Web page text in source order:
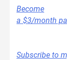
Become
a $3/month
Subscribe to